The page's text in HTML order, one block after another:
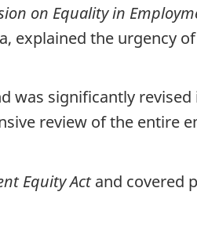
on Equality in
explained the urgency
was significantly revised
review of the entire
Equity Actand covered